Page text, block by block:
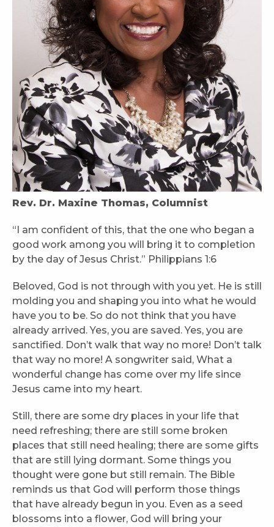
Rev. Dr. Maxine Thomas, Columnist
“I am confident of this, that the one who began a
good work among you will bring it to completion
by the day of Jesus Christ.” Philippians 1:6
Beloved, God is not through with you yet. He is still
molding you and shaping you into what he would
have you to be. So do not think that you have
already arrived. Yes, you are saved. Yes, you are
sanctified. Don’t walk that way no more! Don’t talk
that way no more! A songwriter said, What a
wonderful change has come over my life since
Jesus came into my heart.
Still, there are some dry places in your life that
need refreshing; there are still some broken
places that still need healing; there are some gifts
that are still lying dormant. Some things you
thought were gone but still remain. The Bible
reminds us that God will perform those things
that have already begun in you. Even as a seed
blossoms into a flower, God will bring your